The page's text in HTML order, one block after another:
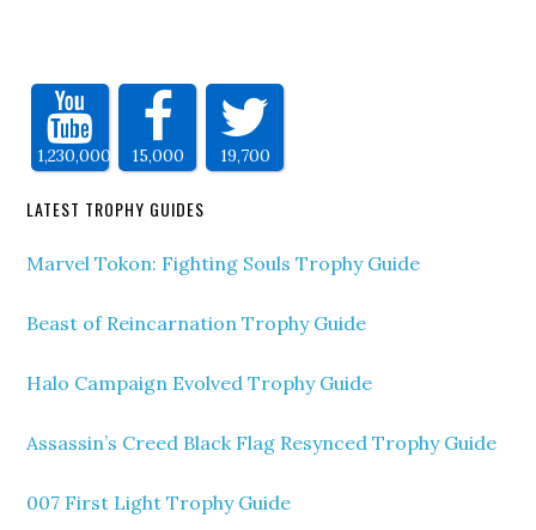
1,230,000 15,000 19,700
LATEST TROPHY GUIDES
Marvel Tokon: Fighting Souls Trophy Guide
Beast of Reincarnation Trophy Guide
Halo Campaign Evolved Trophy Guide
Assassin’s Creed Black Flag Resynced Trophy Guide
007 First Light Trophy Guide